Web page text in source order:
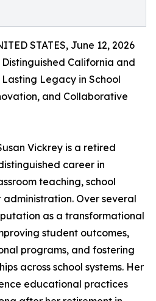
STATES, June 12, 2026
California and
Legacy in School
and Collaborative
Vickrey is a retired
career in
teaching, school
Over several
as a transformational
student outcomes,
programs, and fostering
across school systems. Her
educational practices